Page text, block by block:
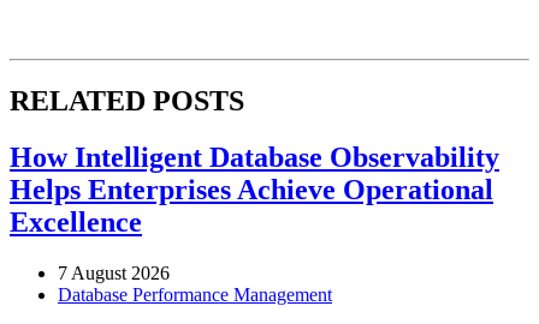
RELATED POSTS
How Intelligent Database Observability
Helps Enterprises Achieve Operational
Excellence
7 August 2026
Database Performance Management